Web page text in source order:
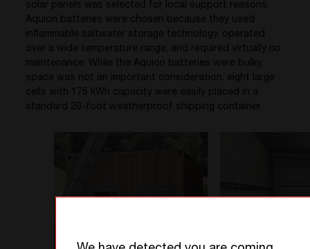
solar panels was selected for local support reasons.
Aquion batteries were chosen because they used
inflammable saltwater storage technology, operated
over a wide temperature range, and required virtually no
maintenance. While the Aquion batteries were bulky,
space was not an important consideration: eight large
cells with 175 kWh capacity were easily placed in a
standard 20-foot weatherproof shipping container.